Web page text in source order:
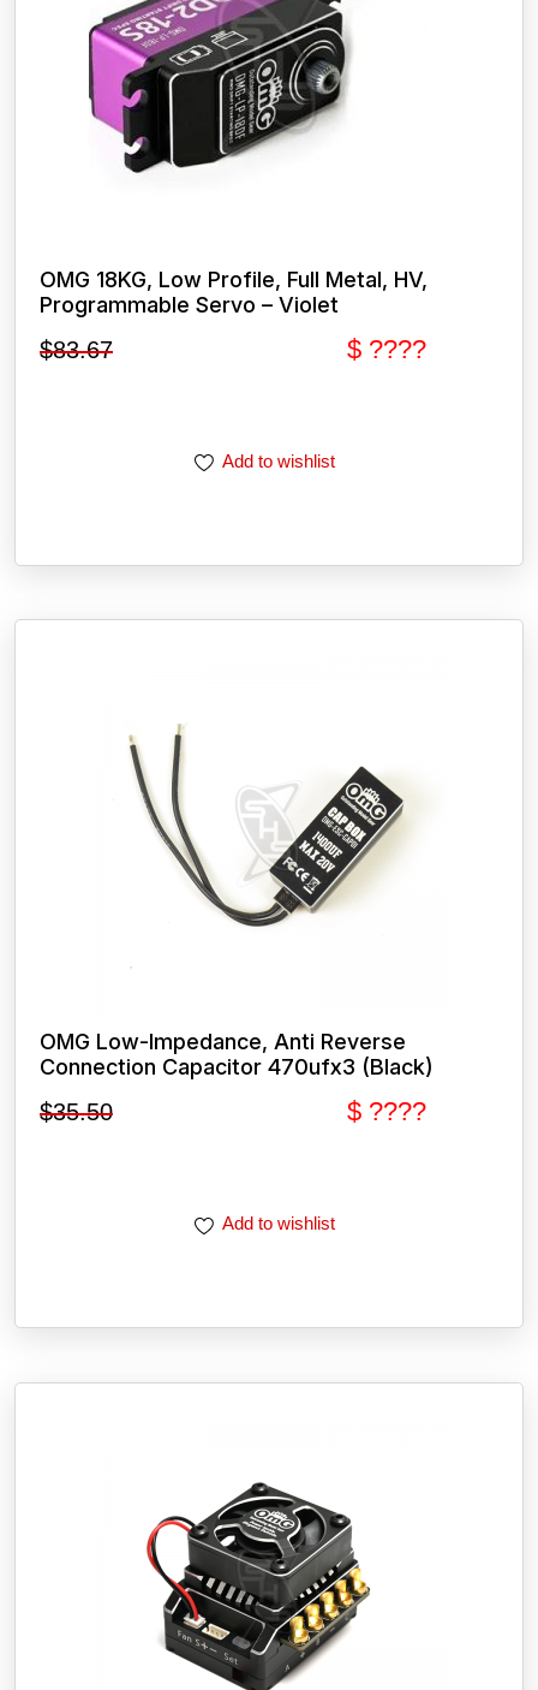
OMG 18KG, Low Profile, Full Metal, HV,
Programmable Servo – Violet
$83.67 $ ????
Add to wishlist
OMG Low-Impedance, Anti Reverse
Connection Capacitor 470ufx3 (Black)
$35.50 $ ????
Add to wishlist